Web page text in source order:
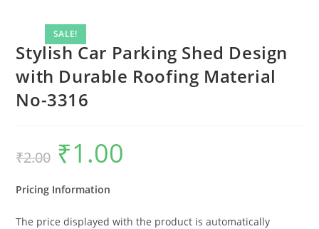
SALE!
Stylish Car Parking Shed Design
with Durable Roofing Material
No-3316
₹2.00
Original
price
was:
₹1.00
Pricing Information
The price displayed with the product is automatically